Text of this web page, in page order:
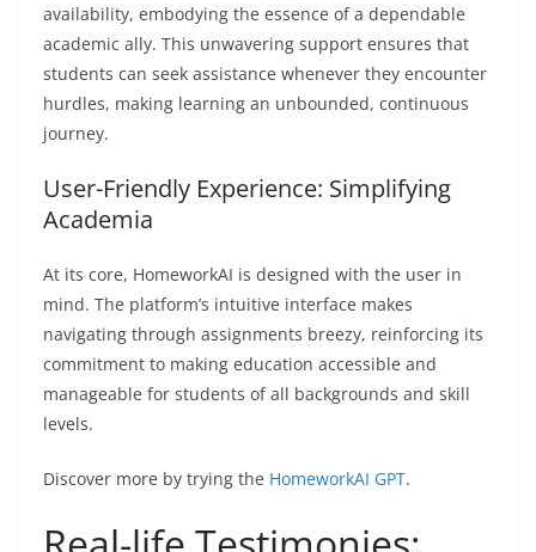
availability, embodying the essence of a dependable
academic ally. This unwavering support ensures that
students can seek assistance whenever they encounter
hurdles, making learning an unbounded, continuous
journey.
User-Friendly Experience: Simplifying
Academia
At its core, HomeworkAI is designed with the user in
mind. The platform’s intuitive interface makes
navigating through assignments breezy, reinforcing its
commitment to making education accessible and
manageable for students of all backgrounds and skill
levels.
Discover more by trying the HomeworkAI GPT.